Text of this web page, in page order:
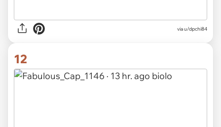
via u/dpchi84
12